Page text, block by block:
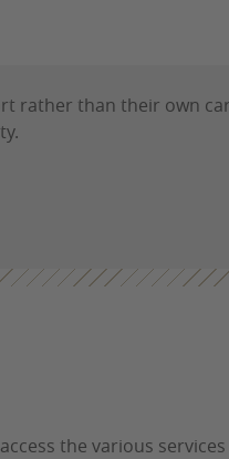
rather than their own
the various